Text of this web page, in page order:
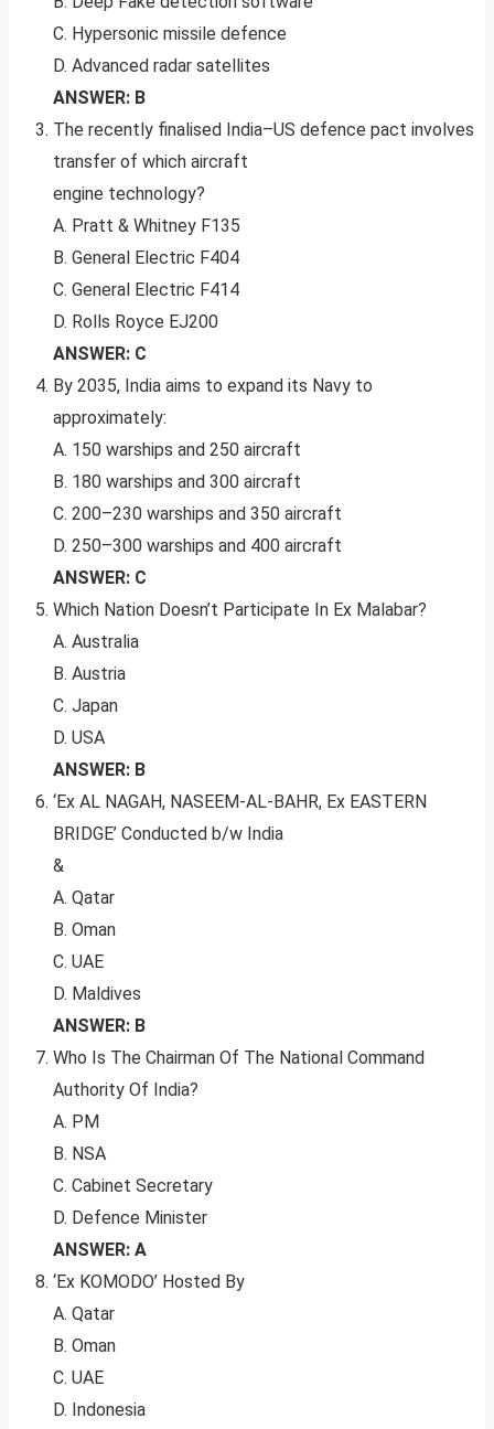
C. Hypersonic missile defence
D. Advanced radar satellites
ANSWER: B
The recently finalised India–US defence pact involves
transfer of which aircraft
engine technology?
A. Pratt & Whitney F135
B. General Electric F404
C. General Electric F414
D. Rolls Royce EJ200
ANSWER: C
By 2035, India aims to expand its Navy to
approximately:
A. 150 warships and 250 aircraft
B. 180 warships and 300 aircraft
C. 200–230 warships and 350 aircraft
D. 250–300 warships and 400 aircraft
ANSWER: C
Which Nation Doesn’t Participate In Ex Malabar?
A. Australia
B. Austria
C. Japan
D. USA
ANSWER: B
‘Ex AL NAGAH, NASEEM-AL-BAHR, Ex EASTERN
BRIDGE’ Conducted b/w India
&
A. Qatar
B. Oman
C. UAE
D. Maldives
ANSWER: B
Who Is The Chairman Of The National Command
Authority Of India?
A. PM
B. NSA
C. Cabinet Secretary
D. Defence Minister
ANSWER: A
‘Ex KOMODO’ Hosted By
A. Qatar
B. Oman
C. UAE
D. Indonesia